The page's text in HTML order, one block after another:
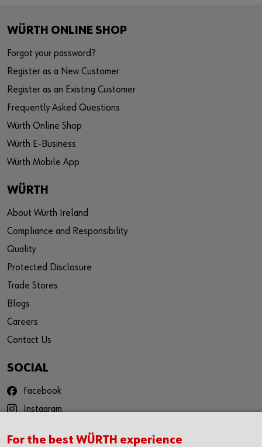
WÜRTH ONLINE SHOP
Forgot your password?
Register as a New Customer
Register as an Existing Customer
Frequently Asked Questions
Würth Online Shop
Würth E-Business
Würth Mobile App
WÜRTH
About Würth Ireland
Compliance and Responsibility
Quality
Protected Disclosure
Trade Stores
Blogs
Careers
Contact Us
SOCIAL
Facebook
Instagram
For the best WÜRTH experience